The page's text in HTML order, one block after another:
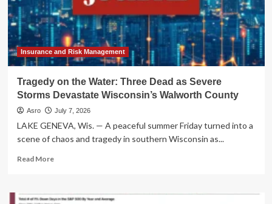
New
Jersey
Brace
for
Repeat
Flooding
Insurance and Risk Management
Tragedy on the Water: Three Dead as Severe
Storms Devastate Wisconsin’s Walworth County
Asro July 7, 2026
LAKE GENEVA, Wis. — A peaceful summer Friday turned into a
scene of chaos and tragedy in southern Wisconsin as...
Read MoreRead